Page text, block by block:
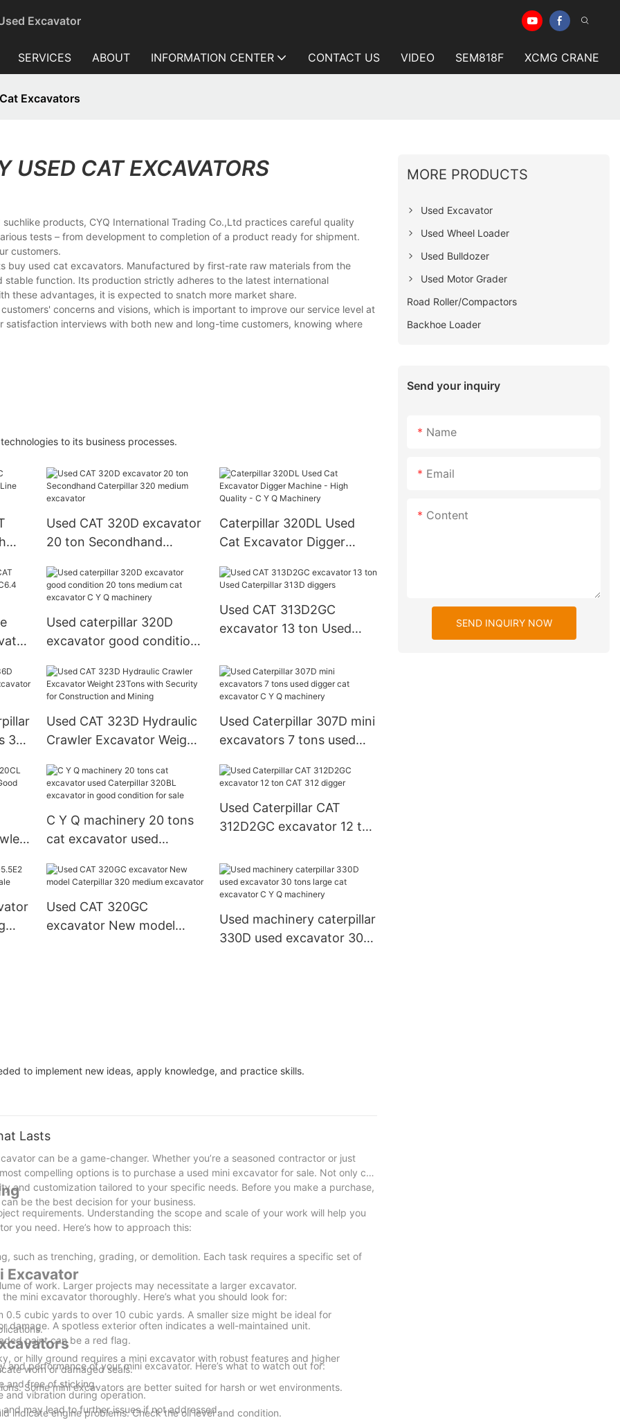
Excavator
SERVICES ABOUT INFORMATION CENTER CONTACT US VIDEO SEM818F XCMG CRANE
Excavators
USED CAT EXCAVATORS
products, CYQ International Trading Co.,Ltd practices careful quality
tests – from development to completion of a product ready for shipment.
customers.
buy used cat excavators. Manufactured by first-rate raw materials from the
function. Its production strictly adheres to the latest international
these advantages, it is expected to snatch more market share.
concerns and visions, which is important to improve our service level at
interviews with both new and long-time customers, knowing where
to its business processes.
Used CAT 320D excavator
20 ton Secondhand
excavator
Caterpillar 320DL Used
Cat Excavator Digger
Y Q Machinery
Used caterpillar 320D
excavator good condition
excavator C Y Q
machinery
Used CAT 313D2GC
excavator 13 ton Used
36
Used CAT 323D Hydraulic
Crawler Excavator Weight
Construction and Mining
Used Caterpillar 307D mini
excavators 7 tons used
Q machinery
C Y Q machinery 20 tons
cat excavator used
excavator in good
Used Caterpillar CAT
312D2GC excavator 12 ton
Used CAT 320GC
excavator New model
Used machinery caterpillar
330D used excavator 30
to implement new ideas, apply knowledge, and practice skills.
Lasts
can be a game-changer. Whether you’re a seasoned contractor or just
compelling options is to purchase a used mini excavator for sale. Not only can
and customization tailored to your specific needs. Before you make a purchase,
be the best decision for your business.
requirements. Understanding the scope and scale of your work will help you
you need. Here’s how to approach this:
such as trenching, grading, or demolition. Each task requires a specific set of
of work. Larger projects may necessitate a larger excavator.
cubic yards to over 10 cubic yards. A smaller size might be ideal for
or hilly ground requires a mini excavator with robust features and higher
Some mini excavators are better suited for harsh or wet environments.
Excavator
mini excavator thoroughly. Here’s what you should look for:
A spotless exterior often indicates a well-maintained unit.
paint can be a red flag.
worn or damaged seals.
and free of sticking.
indicate engine problems. Check the oil level and condition.
performance of your mini excavator. Here’s what to watch out for:
and vibration during operation.
may lead to further issues if not addressed.
MORE PRODUCTS
Used Excavator
Used Wheel Loader
Used Bulldozer
Used Motor Grader
Road Roller/Compactors
Backhoe Loader
Send your inquiry
Name
Email
Content
SEND INQUIRY NOW